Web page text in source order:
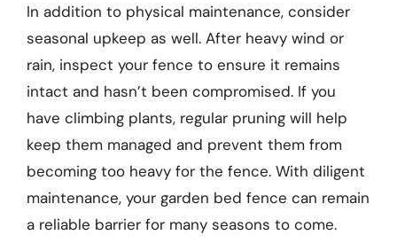
In addition to physical maintenance, consider
seasonal upkeep as well. After heavy wind or
rain, inspect your fence to ensure it remains
intact and hasn’t been compromised. If you
have climbing plants, regular pruning will help
keep them managed and prevent them from
becoming too heavy for the fence. With diligent
maintenance, your garden bed fence can remain
a reliable barrier for many seasons to come.